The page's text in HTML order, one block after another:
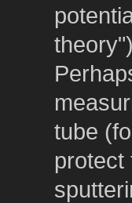
tube
protect